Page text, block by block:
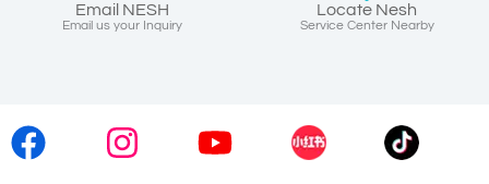
Email NESH
Email us your Inquiry
Locate Nesh
Service Center Nearby